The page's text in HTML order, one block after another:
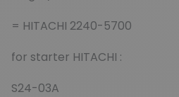
= HITACHI 2240-5700
for starter HITACHI :
S24-03A